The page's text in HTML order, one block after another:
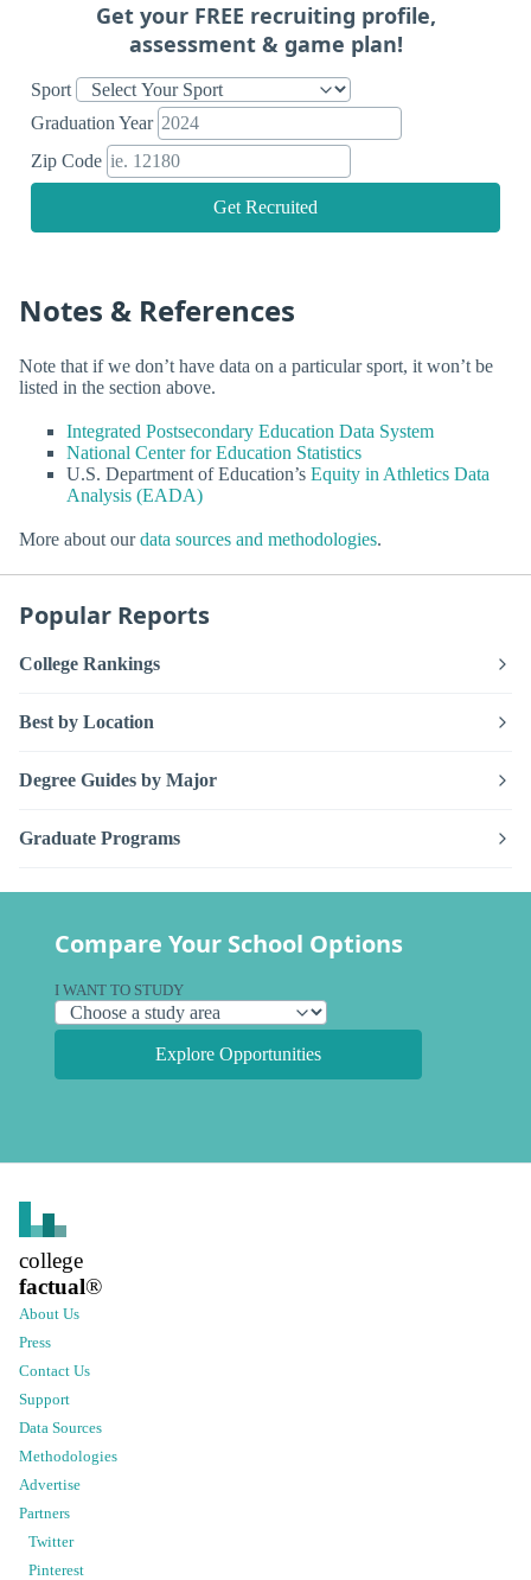
Get your FREE recruiting profile,
assessment & game plan!
Sport
Graduation Year
Zip Code
Get Recruited
Notes & References
Note that if we don’t have data on a particular sport, it won’t be
listed in the section above.
Integrated Postsecondary Education Data System
National Center for Education Statistics
U.S. Department of Education’s Equity in Athletics Data
Analysis (EADA)
More about ourdata sources and methodologies.
Popular Reports
College Rankings
Best by Location
Degree Guides by Major
Graduate Programs
Compare Your School Options
I WANT TO STUDY
Explore Opportunities
college
factual®
About Us
Press
Contact Us
Support
Data Sources
Methodologies
Advertise
Partners
Twitter
Pinterest